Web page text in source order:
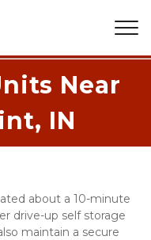
Near
IN
about a 10-minute
drive-up self storage
maintain a secure